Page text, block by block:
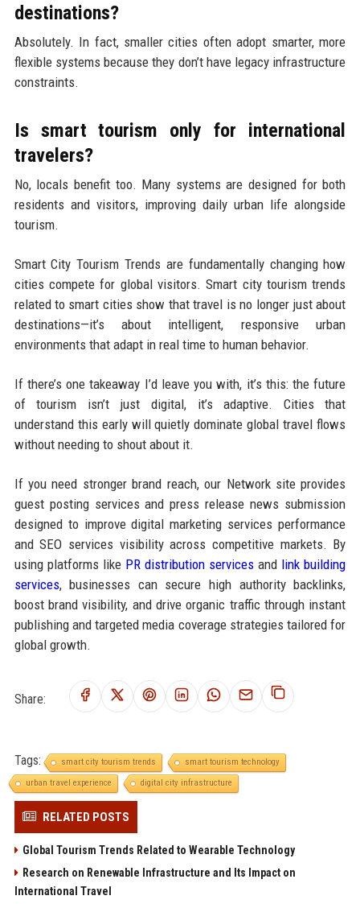
destinations?
Absolutely. In fact, smaller cities often adopt smarter, more
flexible systems because they don’t have legacy infrastructure
constraints.
Is smart tourism only for international
travelers?
No, locals benefit too. Many systems are designed for both
residents and visitors, improving daily urban life alongside
tourism.
Smart City Tourism Trends are fundamentally changing how
cities compete for global visitors. Smart city tourism trends
related to smart cities show that travel is no longer just about
destinations—it’s about intelligent, responsive urban
environments that adapt in real time to human behavior.
If there’s one takeaway I’d leave you with, it’s this: the future
of tourism isn’t just digital, it’s adaptive. Cities that
understand this early will quietly dominate global travel flows
without needing to shout about it.
If you need stronger brand reach, our Network site provides
guest posting services and press release news submission
designed to improve digital marketing services performance
and SEO services visibility across competitive markets. By
using platforms like PR distribution services and link building
services, businesses can secure high authority backlinks,
boost brand visibility, and drive organic traffic through instant
publishing and targeted media coverage strategies tailored for
global growth.
Share:
Tags: smart city tourism trends
smart tourism technology
urban travel experience
digital city infrastructure
RELATED POSTS
Global Tourism Trends Related to Wearable Technology
Research on Renewable Infrastructure and Its Impact on
International Travel